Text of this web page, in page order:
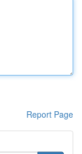
Report Page